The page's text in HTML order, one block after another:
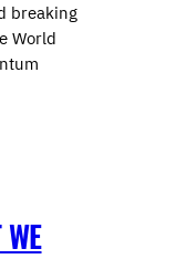
breaking
World